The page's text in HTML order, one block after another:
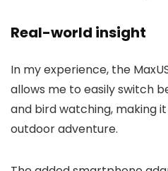
Real-world insight
In my experience, the
allows me to easily switch
and bird watching, making
outdoor adventure.